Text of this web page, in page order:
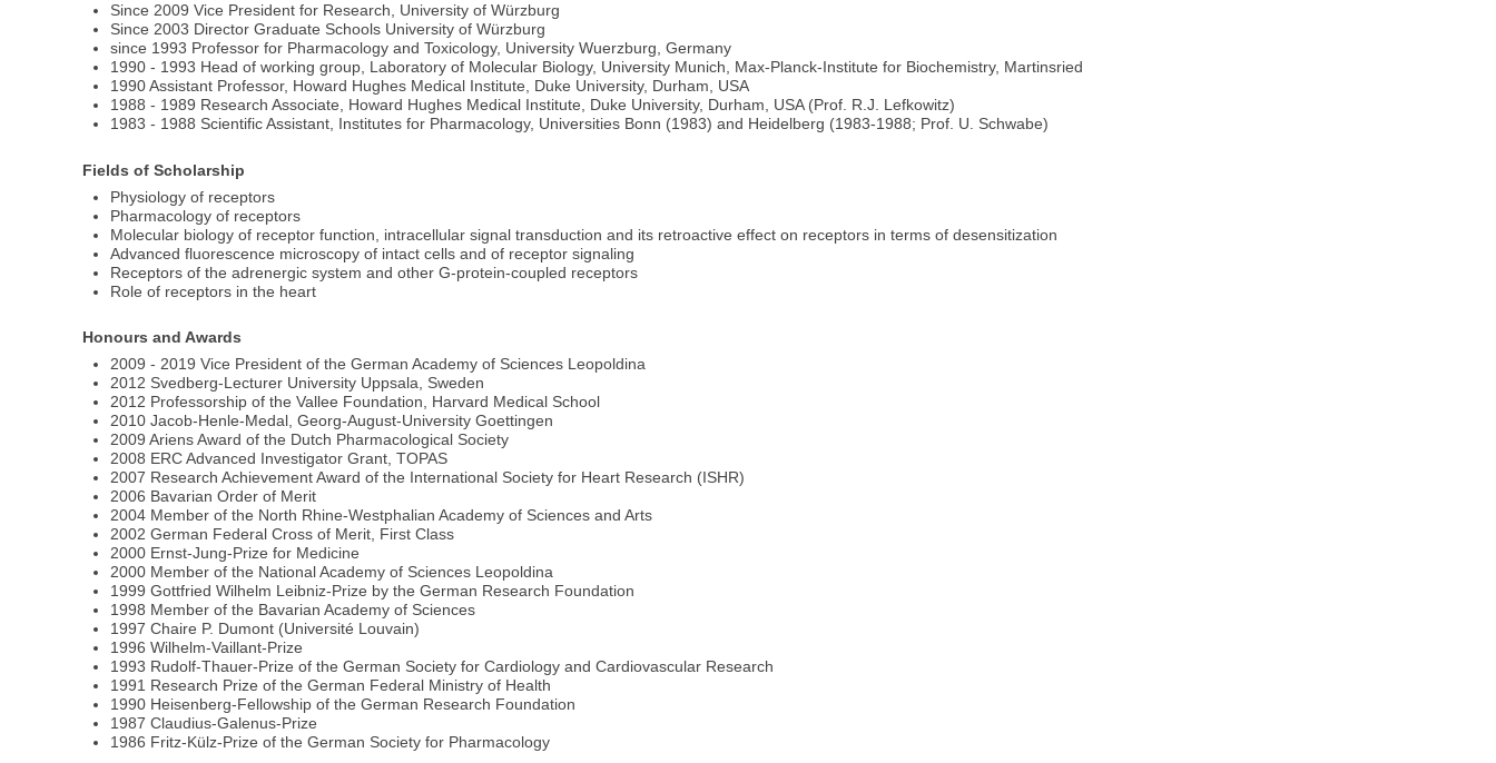
Since 2009 Vice President for Research, University of Würzburg
Since 2003 Director Graduate Schools University of Würzburg
since 1993 Professor for Pharmacology and Toxicology, University Wuerzburg, Germany
1990 - 1993 Head of working group, Laboratory of Molecular Biology, University Munich, Max-Planck-Institute for Biochemistry, Martinsried
1990 Assistant Professor, Howard Hughes Medical Institute, Duke University, Durham, USA
1988 - 1989 Research Associate, Howard Hughes Medical Institute, Duke University, Durham, USA (Prof. R.J. Lefkowitz)
1983 - 1988 Scientific Assistant, Institutes for Pharmacology, Universities Bonn (1983) and Heidelberg (1983-1988; Prof. U. Schwabe)
Fields of Scholarship
Physiology of receptors
Pharmacology of receptors
Molecular biology of receptor function, intracellular signal transduction and its retroactive effect on receptors in terms of desensitization
Advanced fluorescence microscopy of intact cells and of receptor signaling
Receptors of the adrenergic system and other G-protein-coupled receptors
Role of receptors in the heart
Honours and Awards
2009 - 2019 Vice President of the German Academy of Sciences Leopoldina
2012 Svedberg-Lecturer University Uppsala, Sweden
2012 Professorship of the Vallee Foundation, Harvard Medical School
2010 Jacob-Henle-Medal, Georg-August-University Goettingen
2009 Ariens Award of the Dutch Pharmacological Society
2008 ERC Advanced Investigator Grant, TOPAS
2007 Research Achievement Award of the International Society for Heart Research (ISHR)
2006 Bavarian Order of Merit
2004 Member of the North Rhine-Westphalian Academy of Sciences and Arts
2002 German Federal Cross of Merit, First Class
2000 Ernst-Jung-Prize for Medicine
2000 Member of the National Academy of Sciences Leopoldina
1999 Gottfried Wilhelm Leibniz-Prize by the German Research Foundation
1998 Member of the Bavarian Academy of Sciences
1997 Chaire P. Dumont (Université Louvain)
1996 Wilhelm-Vaillant-Prize
1993 Rudolf-Thauer-Prize of the German Society for Cardiology and Cardiovascular Research
1991 Research Prize of the German Federal Ministry of Health
1990 Heisenberg-Fellowship of the German Research Foundation
1987 Claudius-Galenus-Prize
1986 Fritz-Külz-Prize of the German Society for Pharmacology